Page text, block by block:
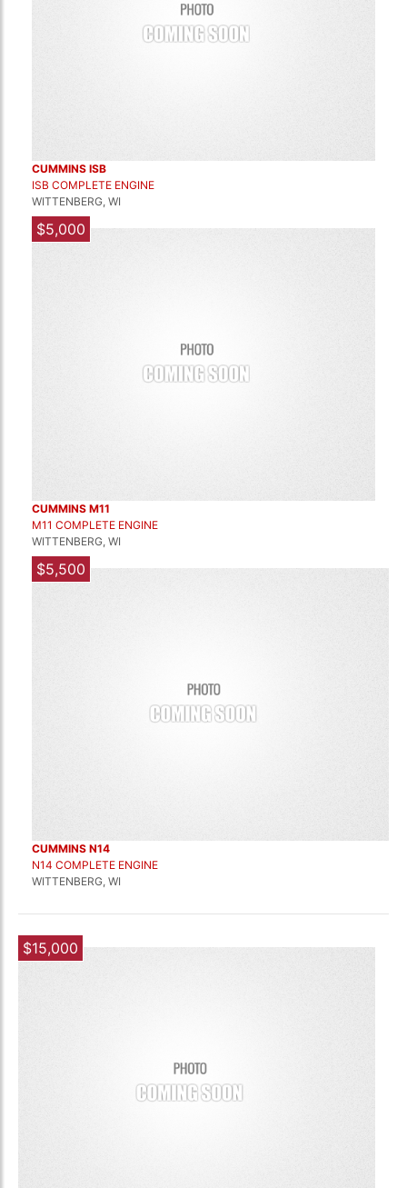
CUMMINS ISB
ISB COMPLETE ENGINE
WITTENBERG, WI
$5,000
CUMMINS M11
M11 COMPLETE ENGINE
WITTENBERG, WI
$5,500
CUMMINS N14
N14 COMPLETE ENGINE
WITTENBERG, WI
$15,000